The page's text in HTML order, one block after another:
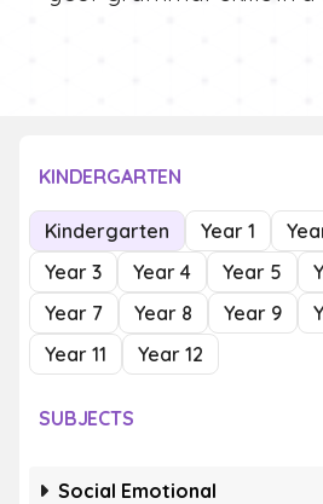
KINDERGARTEN
Kindergarten Year 1
Year 3
Year 4 Year 5
Year 7
Year 8 Year 9
Year 11
Year 12
SUBJECTS
Social Emotional